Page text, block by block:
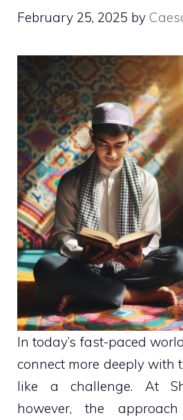
February 25, 2025 by
In today’s fast-paced
connect more deeply with
like a challenge. At
however, the